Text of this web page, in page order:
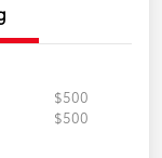
$500
$500